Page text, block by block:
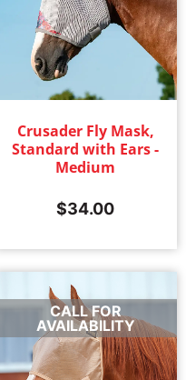
Crusader Fly Mask,
Standard with Ears -
Medium
$34.00
CALL FOR
AVAILABILITY